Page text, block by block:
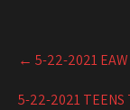
Post
navigation
← 5-22-2021
5-22-2021